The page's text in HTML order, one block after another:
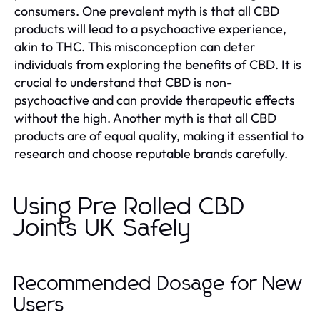
consumers. One prevalent myth is that all CBD
products will lead to a psychoactive experience,
akin to THC. This misconception can deter
individuals from exploring the benefits of CBD. It is
crucial to understand that CBD is non-
psychoactive and can provide therapeutic effects
without the high. Another myth is that all CBD
products are of equal quality, making it essential to
research and choose reputable brands carefully.
Using Pre Rolled CBD
Joints UK Safely
Recommended Dosage for New
Users